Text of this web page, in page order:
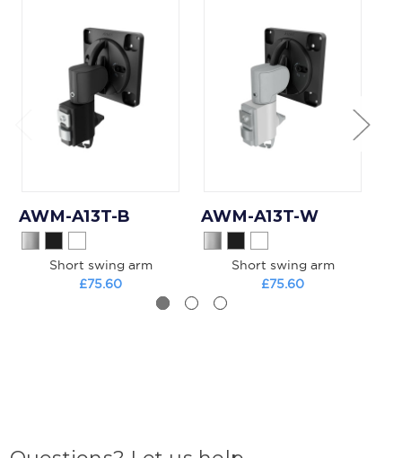
AWM-A13T-B
Short swing arm
£75.60
AWM-A13T-W
Short swing arm
£75.60